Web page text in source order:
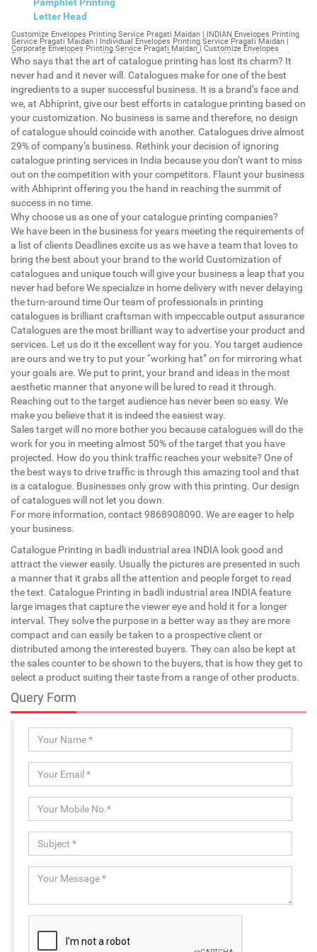
Letter Head
Customize Envelopes Printing Service Pragati Maidan | INDIAN Envelopes Printing Service Pragati Maidan | Individual Envelopes Printing Service Pragati Maidan | Corporate Envelopes Printing Service Pragati Maidan | Customize Envelopes Printing Pragati Maidan | INDIAN Envelopes Printing Pragati Maidan | Individual Envelopes Printing Pragati Maidan | Corporate Envelopes Printing Pragati Maidan | Customize Envelopes Pragati Maidan | INDIAN Envelopes Pragati Maidan | Individual Envelopes Pragati Maidan | Corporate Envelopes Pragati Maidan | Customize Letterheads Printing Pragati Maidan | INDIAN Letterheads Printing Pragati Maidan | Individual Letterheads Printing Pragati Maidan | Corporate Letterheads Printing Pragati Maidan | Customize Letterheads Printing Service Pragati Maidan | INDIAN Letterheads Printing Service Pragati Maidan | Individual Letterheads Printing Service Pragati Maidan | Corporate Letterheads Printing Service Pragati Maidan | Customize Letterheads Pragati Maidan | INDIAN Letterheads Pragati Maidan | Individual Letterheads Pragati Maidan | Corporate Letterheads Pragati Maidan | Customize Booklet Pragati Maidan | INDIAN Booklet Pragati Maidan | Individual Booklet Pragati Maidan | Corporate Booklet Pragati Maidan | Customize Brochure Pragati Maidan | INDIAN Brochure Pragati Maidan | Individual Brochure Pragati Maidan | Corporate Brochure Pragati Maidan | Customize Letter Head Printing Service Pragati Maidan | INDIAN Letter Head Printing Service Pragati Maidan | Individual Letter Head Printing Service Pragati Maidan | Corporate Letter Head Printing Service Pragati Maidan | Customize Letter Head Pragati Maidan | INDIAN Letter Head Pragati Maidan | Individual Letter Head Pragati Maidan | Corporate Letter Head Pragati Maidan | Customize Letter Head Printing Pragati Maidan | INDIAN Letter Head Printing Pragati Maidan | Individual Letter Head Printing Pragati Maidan | Corporate Letter Head Printing Pragati Maidan | Customize Pamphlet Printing Pragati Maidan | INDIAN Pamphlet Printing Pragati Maidan | Individual Pamphlet Printing Pragati Maidan | Corporate Pamphlet Printing Pragati Maidan | Customize Magazine Printing Service Pragati Maidan | INDIAN Magazine Printing Service Pragati Maidan | Individual Magazine Printing Service Pragati Maidan | Corporate Magazine Printing Service Pragati Maidan | Customize Magazine Printing Pragati Maidan | INDIAN Magazine Printing Pragati Maidan | Individual Magazine Printing Pragati Maidan | Corporate Magazine Printing Pragati Maidan | Customize Sticker Printing Service Pragati Maidan | INDIAN Sticker Printing Service Pragati Maidan | Individual Sticker Printing Service Pragati Maidan | Corporate Sticker Printing Service Pragati Maidan | Customize Sticker Printing Pragati Maidan | INDIAN Sticker Printing Pragati Maidan | Individual Sticker Printing Pragati Maidan | Corporate Sticker Printing Pragati Maidan | Customize Offset Printing Service Pragati Maidan | INDIAN Offset Printing Service Pragati Maidan | Individual Offset Printing Service Pragati Maidan | Corporate Offset Printing Service Pragati Maidan | Customize Offset Printing Pragati Maidan | INDIAN Offset Printing Pragati Maidan | Individual Offset Printing Pragati Maidan | Corporate Offset Printing Pragati Maidan | Customize Poster Pragati Maidan | INDIAN Poster Pragati Maidan | Individual Poster Pragati Maidan | Corporate Poster Pragati Maidan | Customize Poster Printing Service Pragati Maidan | INDIAN Poster Printing Service Pragati Maidan | Individual Poster Printing Service Pragati Maidan | Corporate Poster Printing Service Pragati Maidan | Customize Poster Printing Pragati Maidan | INDIAN Poster Printing Pragati Maidan | Individual Poster Printing Pragati Maidan | Corporate Poster Printing Pragati Maidan | Customize Flyers Printing Service Pragati Maidan | INDIAN Flyers Printing Service Pragati Maidan | Individual Flyers Printing Service Pragati Maidan | Corporate Flyers Printing Service Pragati Maidan | Customize Flyers Pragati Maidan | INDIAN Flyers Pragati Maidan | Individual Flyers Pragati Maidan | Corporate Flyers Pragati Maidan | Customize Flyers Printing Pragati Maidan | INDIAN Flyers Printing Pragati Maidan | Individual Flyers Printing Pragati Maidan | Corporate Flyers Printing Pragati Maidan | Customize Booklet Printing Service Pragati Maidan | INDIAN Booklet Printing Service Pragati Maidan | Individual Booklet Printing Service Pragati Maidan | Corporate Booklet Printing Service Pragati Maidan | Customize Booklet Printing Pragati Maidan | INDIAN Booklet Printing Pragati Maidan | Individual Booklet Printing Pragati Maidan | Corporate Booklet Printing Pragati Maidan | Customize Brochure Printing Service Pragati Maidan | INDIAN Brochure Printing Service Pragati Maidan | Individual Brochure Printing Service Pragati Maidan | Corporate Brochure Printing Service Pragati Maidan | Customize Brochure Printing Pragati Maidan | INDIAN Brochure Printing Pragati Maidan | Individual Brochure Printing Pragati Maidan | Corporate Brochure Printing Pragati Maidan | Customize Business Cards printing Pragati Maidan | INDIAN Business Cards printing Pragati Maidan | Individual Business Cards printing Pragati Maidan | Corporate Business Cards printing Pragati Maidan | Customize Business Cards Pragati Maidan | INDIAN Business Cards Pragati Maidan | Individual Business Cards Pragati Maidan | Corporate Business Cards Pragati Maidan | Customize cheapest printing Pragati Maidan | INDIAN cheapest printing Pragati Maidan | Individual cheapest printing Pragati Maidan | Corporate cheapest printing Pragati Maidan | Customize Wedding Card Printing Pragati Maidan | INDIAN Wedding Card Printing Pragati Maidan | Individual Wedding Card Printing Pragati Maidan | Corporate Wedding Card Printing Pragati Maidan | Customize Wedding Card Pragati Maidan | INDIAN Wedding Card Pragati Maidan | Individual Wedding Card Pragati Maidan | Corporate Wedding Card Pragati Maidan | Customize Visiting Card Printing Pragati Maidan | INDIAN Visiting Card Printing Pragati Maidan | Individual Visiting Card Printing Pragati Maidan | Corporate Visiting Card Printing Pragati Maidan | Customize Visiting Card Pragati Maidan | INDIAN Visiting Card Pragati Maidan | Individual Visiting Card Pragati Maidan | Corporate Visiting Card Pragati Maidan | Customize Catalogues Printing Pragati Maidan | INDIAN Catalogues Printing Pragati Maidan | Individual Catalogues Printing Pragati Maidan | Corporate Catalogues Printing Pragati Maidan | Customize Catalogues Pragati Maidan | INDIAN Catalogues Pragati Maidan | Individual Catalogues Pragati Maidan | Corporate Catalogues Pragati Maidan | Customize Printing Services Pragati Maidan | INDIAN Printing Services Pragati Maidan | Individual Printing Services Pragati Maidan | Corporate Printing Services Pragati Maidan | Customize Flex Printing Services Pragati Maidan | INDIAN Flex Printing Services Pragati Maidan | Individual Flex Printing Services Pragati Maidan | Corporate Flex Printing Services Pragati Maidan | Customize Printing Press Pragati Maidan | INDIAN Printing Press Pragati Maidan | Individual Printing Press Pragati Maidan | Corporate Printing Press Pragati Maidan | Customize Metal Visiting Card Pragati Maidan | INDIAN Metal Visiting Card Pragati Maidan | Individual Metal Visiting Card Pragati Maidan | Corporate Metal Visiting Card Pragati Maidan | Customize Printing Pragati Maidan | INDIAN Printing Pragati Maidan | Individual Printing Pragati Maidan | Corporate Printing Pragati Maidan | Envelopes Printing Pragati Maidan | Letterheads Pragati Maidan | Booklet Pragati Maidan | Brochure Pragati Maidan | Letter Head Pragati Maidan | Pamphlet Printing Pragati Maidan | Magazine Printing Pragati Maidan | Sticker Printing Pragati Maidan | Offset Printing Pragati Maidan | Poster Printing Pragati Maidan | Flyers Printing Pragati Maidan | Booklet Printing Pragati Maidan | Brochure Printing Pragati Maidan | Catalogue Printing Pragati Maidan | Business Cards Printing Pragati Maidan | Business Cards Pragati Maidan | cheapest printing Pragati Maidan | Wedding Card printing Pragati Maidan | Wedding Card Pragati Maidan | Flex Pragati Maidan | Flex Printing Pragati Maidan | Visiting Card Pragati Maidan | Catalogues Printing Pragati Maidan | Catalogues Pragati Maidan | Customize Envelopes Printing Service Prashant Vihar | INDIAN Envelopes Printing Service Prashant Vihar | Individual Envelopes Printing Service Prashant Vihar | Corporate Envelopes Printing Service Prashant Vihar | Customize Envelopes Printing Prashant Vihar | INDIAN Envelopes Printing Prashant Vihar | Individual Envelopes Printing Prashant Vihar | Corporate Envelopes Printing Prashant Vihar | Customize Envelopes Prashant Vihar | INDIAN Envelopes Prashant Vihar | Individual Envelopes Prashant Vihar | Corporate Envelopes Prashant Vihar | Customize Letterheads Printing Prashant Vihar | INDIAN Letterheads Printing Prashant Vihar | Individual Letterheads Printing Prashant Vihar | Corporate Letterheads Printing Prashant Vihar | Customize Letterheads Printing Service Prashant Vihar | INDIAN Letterheads Printing Service Prashant Vihar | Individual Letterheads Printing Service Prashant Vihar | Corporate Letterheads Printing Service Prashant Vihar | Customize Letterheads Prashant Vihar | INDIAN Letterheads Prashant Vihar | Individual Letterheads Prashant Vihar | Corporate Letterheads Prashant Vihar | Customize Booklet Prashant Vihar | INDIAN Booklet Prashant Vihar | Individual Booklet Prashant Vihar | Corporate Booklet Prashant Vihar | Customize Brochure Prashant Vihar | INDIAN Brochure Prashant Vihar | Individual Brochure Prashant Vihar | Corporate Brochure Prashant Vihar | Customize Letter Head Printing Service Prashant Vihar | INDIAN Letter Head Printing Service Prashant Vihar | Individual Letter Head Printing Service Prashant Vihar | Corporate Letter Head Printing Service Prashant Vihar | Customize Letter Head Prashant Vihar | INDIAN Letter Head Prashant Vihar | Individual Letter He
Who says that the art of catalogue printing has lost its charm? It
never had and it never will. Catalogues make for one of the best
ingredients to a super successful business. It is a brand’s face and
we, at Abhiprint, give our best efforts in catalogue printing based on
your customization. No business is same and therefore, no design
of catalogue should coincide with another. Catalogues drive almost
29% of company’s business. Rethink your decision of ignoring
catalogue printing services in India because you don’t want to miss
out on the competition with your competitors. Flaunt your business
with Abhiprint offering you the hand in reaching the summit of
success in no time.
Why choose us as one of your catalogue printing companies?
We have been in the business for years meeting the requirements of
a list of clients Deadlines excite us as we have a team that loves to
bring the best about your brand to the world Customization of
catalogues and unique touch will give your business a leap that you
never had before We specialize in home delivery with never delaying
the turn-around time Our team of professionals in printing
catalogues is brilliant craftsman with impeccable output assurance
Catalogues are the most brilliant way to advertise your product and
services. Let us do it the excellent way for you. You target audience
are ours and we try to put your “working hat” on for mirroring what
your goals are. We put to print, your brand and ideas in the most
aesthetic manner that anyone will be lured to read it through.
Reaching out to the target audience has never been so easy. We
make you believe that it is indeed the easiest way.
Sales target will no more bother you because catalogues will do the
work for you in meeting almost 50% of the target that you have
projected. How do you think traffic reaches your website? One of
the best ways to drive traffic is through this amazing tool and that
is a catalogue. Businesses only grow with this printing. Our design
of catalogues will not let you down.
For more information, contact 9868908090. We are eager to help
your business.
Catalogue Printing in badli industrial area INDIA look good and
attract the viewer easily. Usually the pictures are presented in such
a manner that it grabs all the attention and people forget to read
the text. Catalogue Printing in badli industrial area INDIA feature
large images that capture the viewer eye and hold it for a longer
interval. They solve the purpose in a better way as they are more
compact and can easily be taken to a prospective client or
distributed among the interested buyers. They can also be kept at
the sales counter to be shown to the buyers, that is how they get to
select a product suiting their taste from a range of other products.
Query Form